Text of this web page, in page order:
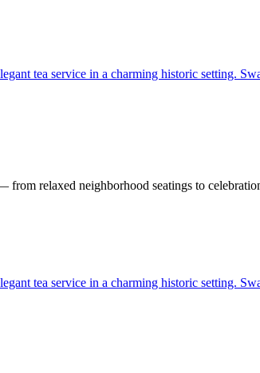
tea service in a charming historic setting.
relaxed neighborhood seatings to
tea service in a charming historic setting.